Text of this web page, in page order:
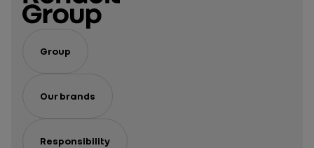
Group
Our brands
Responsibility